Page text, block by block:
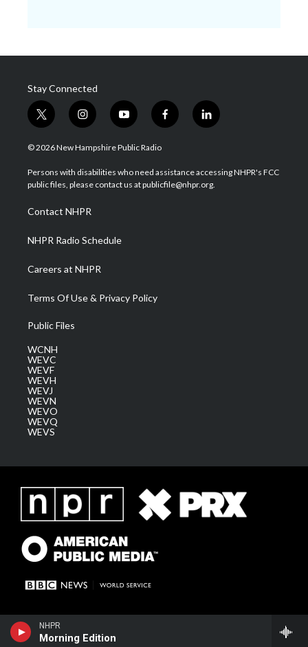
NHPR
Morning Edition
Stay Connected
t
w
i
t
e
i
n
s
a
g
a
m
y
o
u
u
b
f
a
b
o
l
i
e
d
© 2026 New Hampshire Public Radio
Persons with disabilities who need assistance accessing NHPR's FCC
public files, please contact us at publicfile@nhpr.org.
Contact NHPR
NHPR Radio Schedule
Careers at NHPR
Terms Of Use & Privacy Policy
Public Files
WCNH
WEVC
WEVF
WEVH
WEVJ
WEVN
WEVO
WEVQ
WEVS